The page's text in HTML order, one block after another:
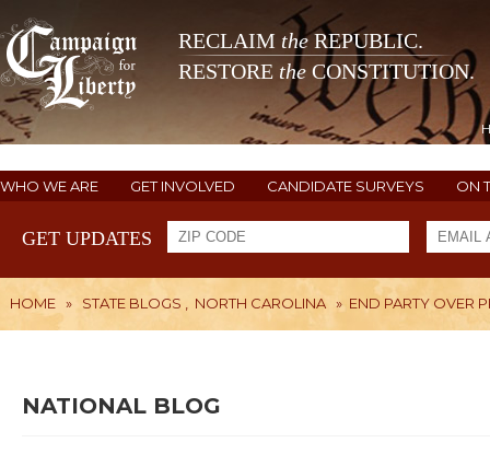
RECLAIM theREPUBLIC.
RESTORE the CONSTITUTION.
WHO WE ARE GET INVOLVED CANDIDATE SURVEYS ON
GET UPDATES
HOME » STATE BLOGS NORTH CAROLINA » END PARTY OVER
NATIONAL BLOG